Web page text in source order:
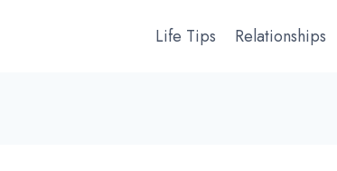
Life Tips Relationships